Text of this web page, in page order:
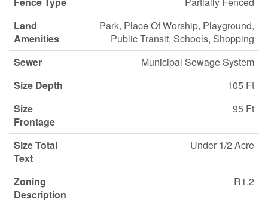
Land
Amenities
Park, Place Of Worship, Playground,
Public Transit, Schools, Shopping
Sewer
Municipal Sewage System
Size Depth
105 Ft
Size
Frontage
95 Ft
Size Total
Text
Under 1/2 Acre
Zoning
Description
R1.2